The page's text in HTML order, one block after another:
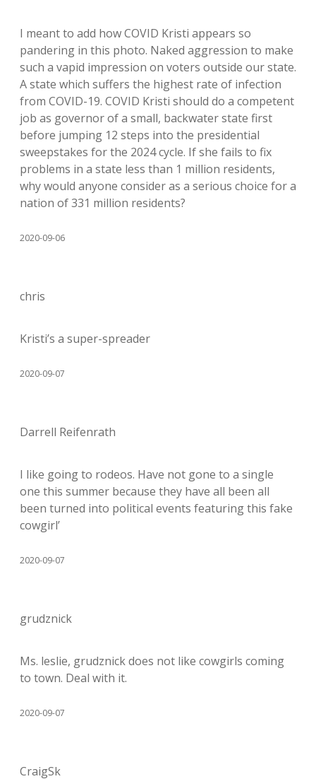
I meant to add how COVID Kristi appears so
pandering in this photo. Naked aggression to make
such a vapid impression on voters outside our state.
A state which suffers the highest rate of infection
from COVID-19. COVID Kristi should do a competent
job as governor of a small, backwater state first
before jumping 12 steps into the presidential
sweepstakes for the 2024 cycle. If she fails to fix
problems in a state less than 1 million residents,
why would anyone consider as a serious choice for a
nation of 331 million residents?
2020-09-06
chris
Kristi’s a super-spreader
2020-09-07
Darrell Reifenrath
I like going to rodeos. Have not gone to a single
one this summer because they have all been all
been turned into political events featuring this fake
cowgirl’
2020-09-07
grudznick
Ms. leslie, grudznick does not like cowgirls coming
to town. Deal with it.
2020-09-07
CraigSk